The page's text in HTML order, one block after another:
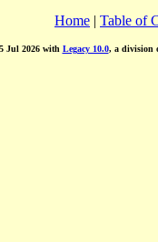
Home | Table of
Jul 2026 with Legacy 10.0, a division